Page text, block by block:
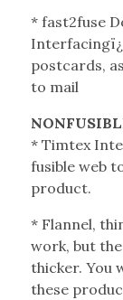
* fast2fuse
postcards,
to mail
* Timtex
fusible web
product.
* Flannel,
work, but
thicker. You
these